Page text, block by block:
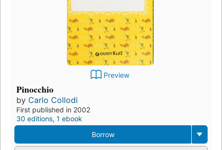
Preview
Pinocchio
by Carlo Collodi
First published in 2002
30 editions, 1 ebook
Borrow